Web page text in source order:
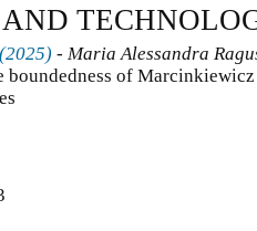
- Maria Alessandra
boundedness of